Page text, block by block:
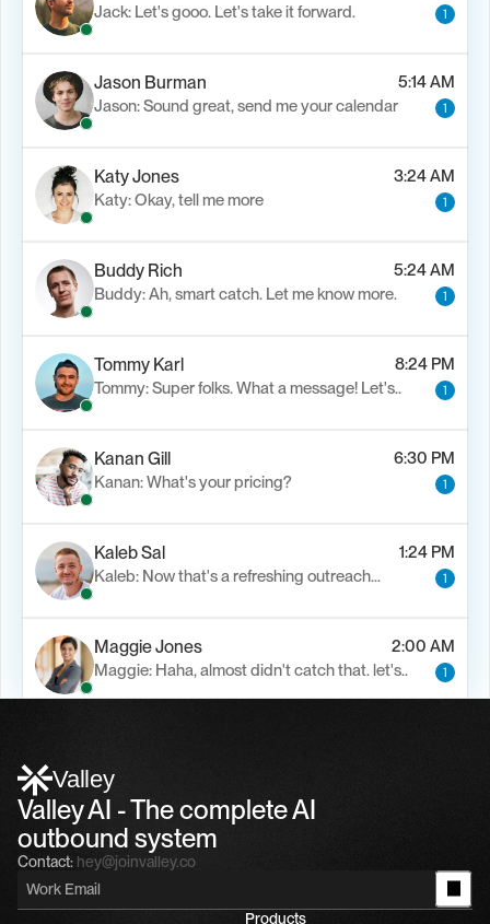
Jack: Let's gooo. Let's take it forward.
1
Jason Burman
5:14 AM
Jason: Sound great, send me your calendar
1
Katy Jones
3:24 AM
Katy: Okay, tell me more
1
Buddy Rich
5:24 AM
Buddy: Ah, smart catch. Let me know more.
1
Tommy Karl
8:24 PM
Tommy: Super folks. What a message! Let's..
1
Kanan Gill
6:30 PM
Kanan: What's your pricing?
1
Kaleb Sal
1:24 PM
Kaleb: Now that's a refreshing outreach…
1
Maggie Jones
2:00 AM
Maggie: Haha, almost didn't catch that. let's..
1
Valley
Valley AI - The complete AI
outbound system
Contact: hey@joinvalley.co
Products